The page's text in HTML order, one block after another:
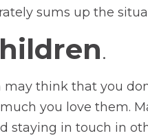
sums up the
.
think that you
you love them.
staying in touch in